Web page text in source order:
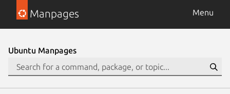
Manpages Menu
Ubuntu Manpages